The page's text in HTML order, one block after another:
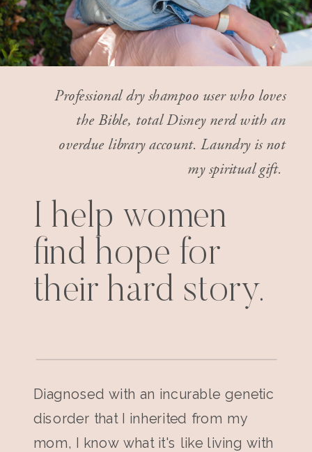
Professional dry shampoo user who loves
the Bible, total Disney nerd with an
overdue library account. Laundry is not
my spiritual gift.
I help women
find hope for
their hard story.
Diagnosed with an incurable genetic
disorder that I inherited from my
mom, I know what it's like living with